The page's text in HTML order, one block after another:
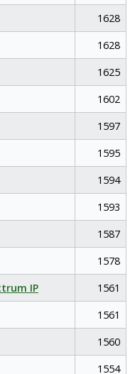
1628
1628
1625
1602
1597
1595
1594
1593
1587
1578
IP
1561
1561
1560
1554